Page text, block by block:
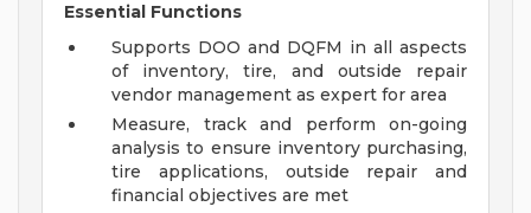
Essential Functions
Supports DOO and DQFM in all aspects
of inventory, tire, and outside repair
vendor management as expert for area
Measure, track and perform on-going
analysis to ensure inventory purchasing,
tire applications, outside repair and
financial objectives are met